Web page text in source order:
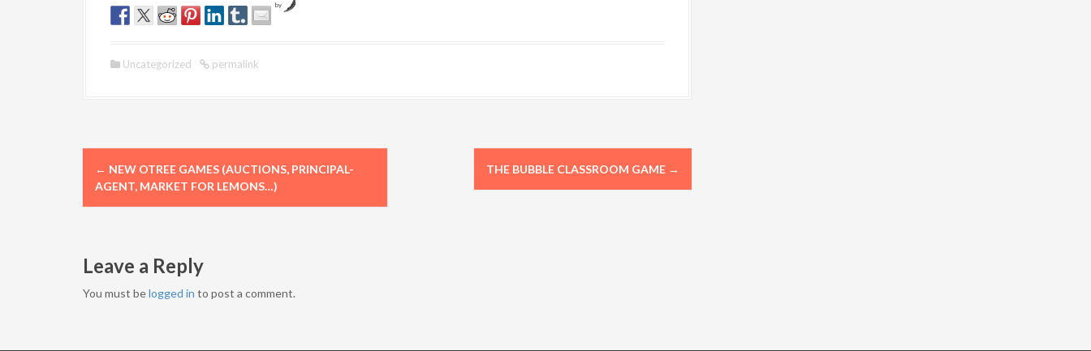
by
Uncategorized permalink
P
o
t
n
← NEW OTREE GAMES (AUCTIONS, PRINCIPAL-
AGENT, MARKET FOR LEMONS…)
THE BUBBLE CLASSROOM GAME →
Leave a Reply
You must belogged in to post a comment.